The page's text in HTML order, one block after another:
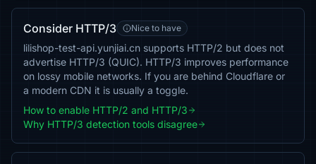
Consider HTTP/3 Nice to have
lilishop-test-api.yunjiai.cn supports HTTP/2 but does not
advertise HTTP/3 (QUIC). HTTP/3 improves performance
on lossy mobile networks. If you are behind Cloudflare or
a modern CDN it is usually a toggle.
How to enable HTTP/2 and HTTP/3
Why HTTP/3 detection tools disagree